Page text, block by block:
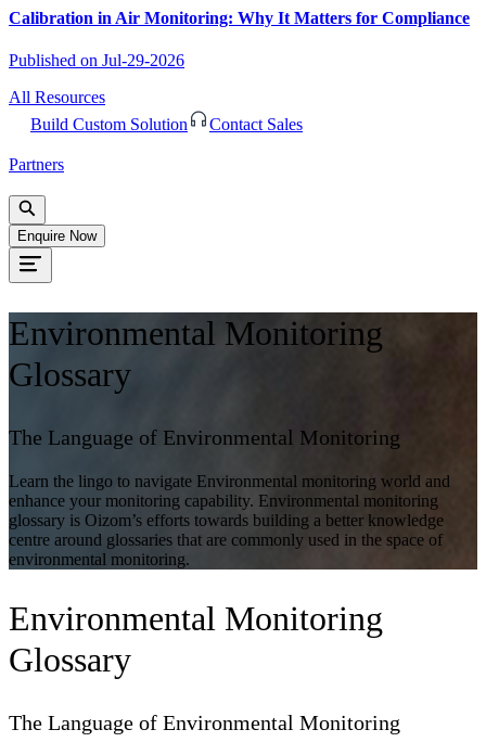
Calibration in Air Monitoring: Why It Matters for Compliance
Published on Jul-29-2026
All Resources
Build Custom Solution
Contact Sales
Partners
Enquire Now
Environmental Monitoring
Glossary
The Language of Environmental Monitoring
Learn the lingo to navigate Environmental monitoring world and
enhance your monitoring capability. Environmental monitoring
glossary is Oizom’s efforts towards building a better knowledge
centre around glossaries that are commonly used in the space of
environmental monitoring.
Environmental Monitoring
Glossary
The Language of Environmental Monitoring